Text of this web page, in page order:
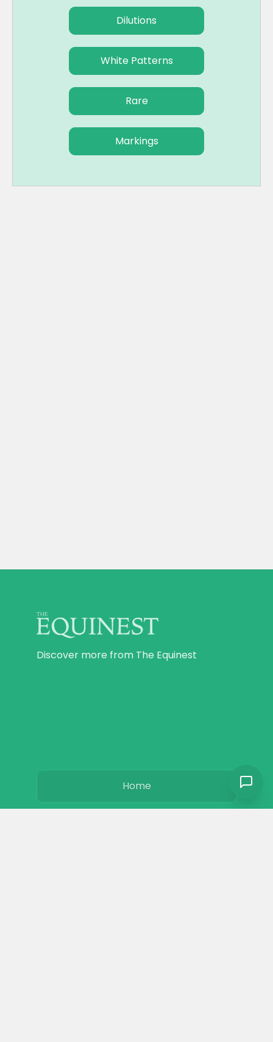
Dilutions
White Patterns
Rare
Markings
Discover more from The Equinest
Home